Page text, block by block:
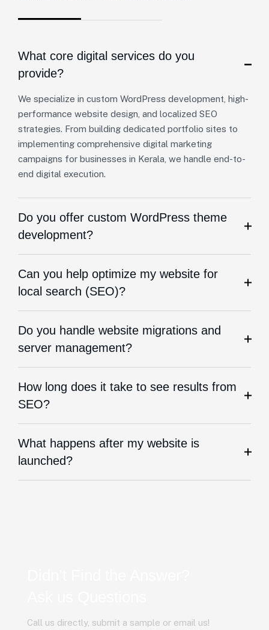
What core digital services do you
provide?
We specialize in custom WordPress development, high-
performance website design, and localized SEO
strategies. From building dedicated portfolio sites to
implementing comprehensive digital marketing
campaigns for businesses in Kerala, we handle end-to-
end digital execution.
Do you offer custom WordPress theme
development?
Can you help optimize my website for
local search (SEO)?
Do you handle website migrations and
server management?
How long does it take to see results from
SEO?
What happens after my website is
launched?
Call us directly, submit a sample or email us!